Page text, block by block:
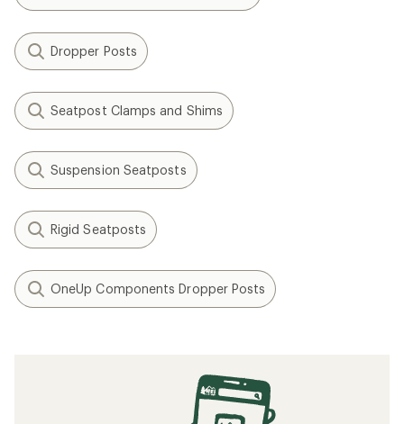
Dropper Posts
Seatpost Clamps and Shims
Suspension Seatposts
Rigid Seatposts
OneUp Components Dropper Posts